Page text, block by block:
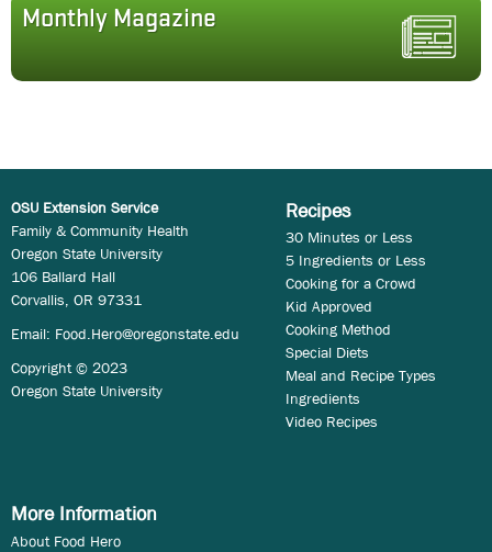
Monthly Magazine
OSU Extension Service
Family & Community Health
Oregon State University
106 Ballard Hall
Corvallis, OR 97331
Email: Food.Hero@oregonstate.edu
Copyright © 2023
Oregon State University
Recipes
30 Minutes or Less
5 Ingredients or Less
Cooking for a Crowd
Kid Approved
Cooking Method
Special Diets
Meal and Recipe Types
Ingredients
Video Recipes
More Information
About Food Hero